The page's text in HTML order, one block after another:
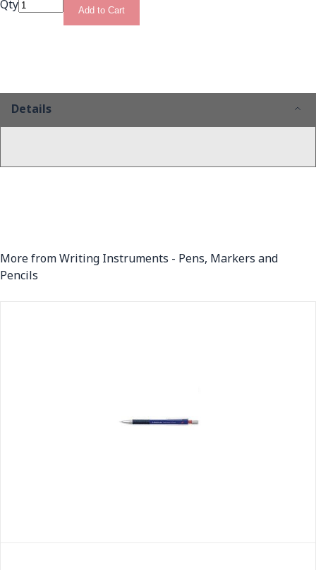
Qty Add to Cart
Details
More from Writing Instruments - Pens, Markers and
Pencils